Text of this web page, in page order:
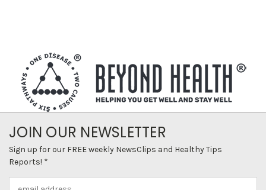
JOIN OUR NEWSLETTER
Sign up for our FREE weekly NewsClips and Healthy Tips
Reports! *